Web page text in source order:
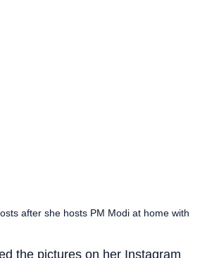
after she hosts PM Modi at home with
the pictures on her Instagram